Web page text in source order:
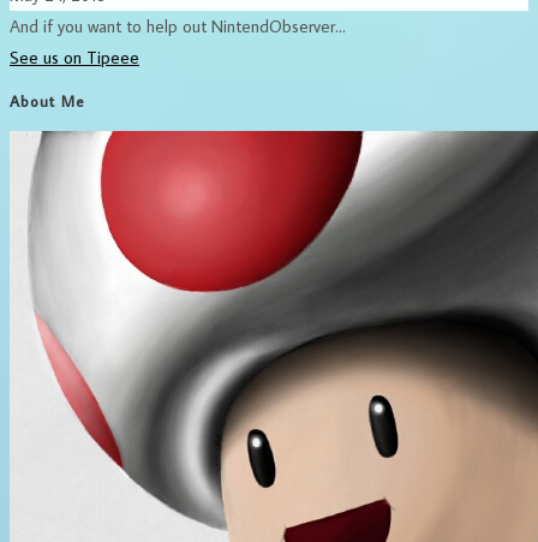
And if you want to help out NintendObserver...
See us on Tipeee
About Me